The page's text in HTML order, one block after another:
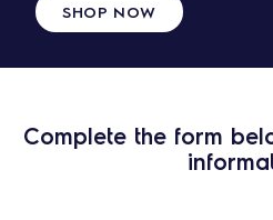
SHOP NOW
Complete the form